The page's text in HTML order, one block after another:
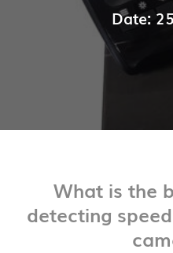
Date:
What is the
detecting